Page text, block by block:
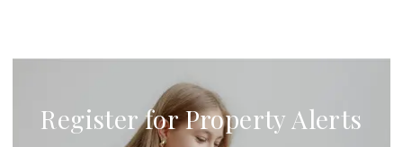
Register for Property Alerts